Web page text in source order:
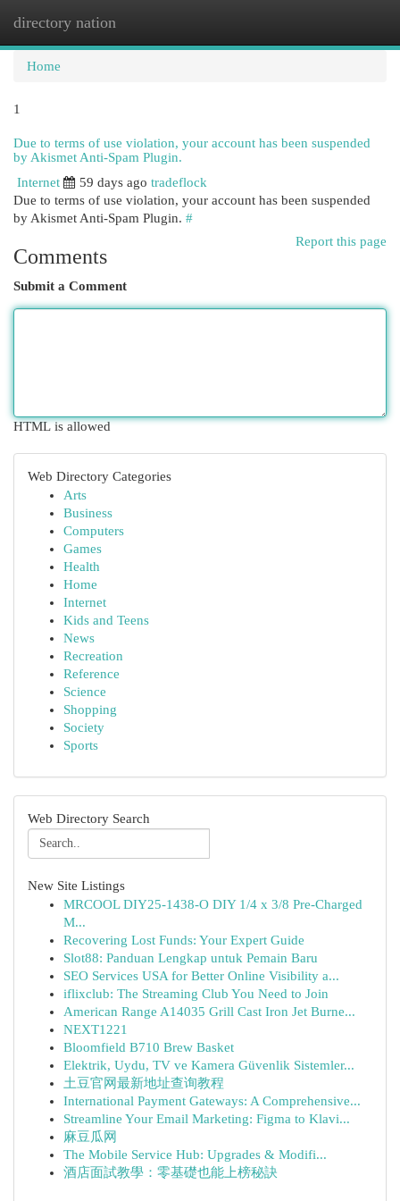
directory nation
Home
1
Due to terms of use violation, your account has been suspended
by Akismet Anti-Spam Plugin.
Internet
59 days ago tradeflock
Due to terms of use violation, your account has been suspended
by Akismet Anti-Spam Plugin. #
Report this page
Comments
Submit a Comment
HTML is allowed
Web Directory Categories
Arts
Business
Computers
Games
Health
Home
Internet
Kids and Teens
News
Recreation
Reference
Science
Shopping
Society
Sports
Web Directory Search
New Site Listings
MRCOOL DIY25-1438-O DIY 1/4 x 3/8 Pre-Charged
M...
Recovering Lost Funds: Your Expert Guide
Slot88: Panduan Lengkap untuk Pemain Baru
SEO Services USA for Better Online Visibility a...
iflixclub: The Streaming Club You Need to Join
American Range A14035 Grill Cast Iron Jet Burne...
NEXT1221
Bloomfield B710 Brew Basket
Elektrik, Uydu, TV ve Kamera Güvenlik Sistemler...
土豆官网最新地址查询教程
International Payment Gateways: A Comprehensive...
Streamline Your Email Marketing: Figma to Klavi...
麻豆瓜网
The Mobile Service Hub: Upgrades & Modifi...
酒店面試教學：零基礎也能上榜秘訣